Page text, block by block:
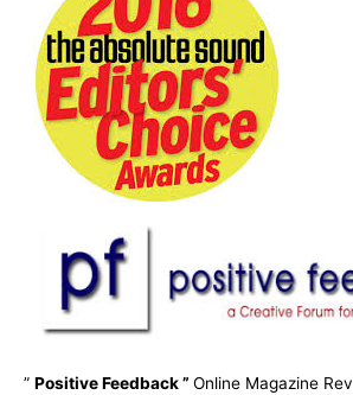
” Positive Feedback ” Online Magazine